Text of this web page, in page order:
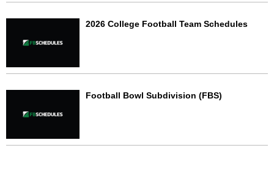
2026 College Football Team Schedules
Football Bowl Subdivision (FBS)